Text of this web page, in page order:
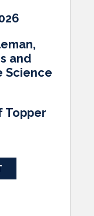
and
Science
Topper